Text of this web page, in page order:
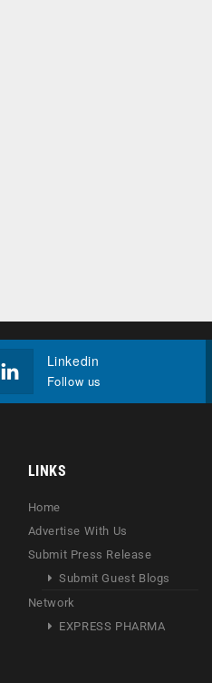
Linkedin
Follow us
LINKS
Home
Advertise With Us
Submit Press Release
Submit Guest Blogs
Network
EXPRESS PHARMA